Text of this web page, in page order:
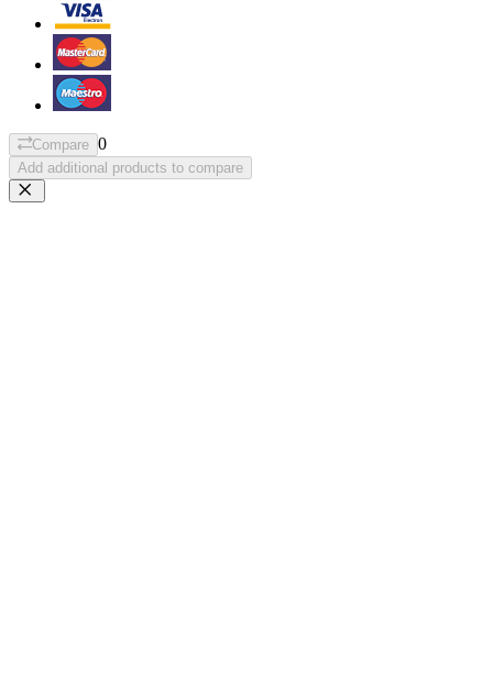
Compare 0
Add additional products to compare